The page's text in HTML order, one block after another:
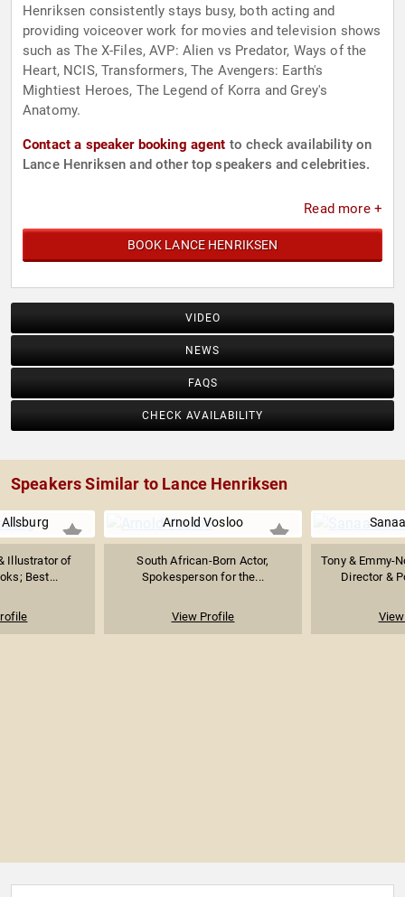
Henriksen consistently stays busy, both acting and
providing voiceover work for movies and television shows
such as The X-Files, AVP: Alien vs Predator, Ways of the
Heart, NCIS, Transformers, The Avengers: Earth's
Mightiest Heroes, The Legend of Korra and Grey's
Anatomy.
Contact a speaker booking agent to check availability on
Lance Henriksen and other top speakers and celebrities.
Read more +
BOOK LANCE HENRIKSEN
VIDEO
NEWS
FAQS
CHECK AVAILABILITY
Speakers Similar to Lance Henriksen
Illustrator of
Best...
Arnold Vosloo
South African-Born Actor,
Spokesperson for the...
View Profile
Tony & Emmy-
Director &